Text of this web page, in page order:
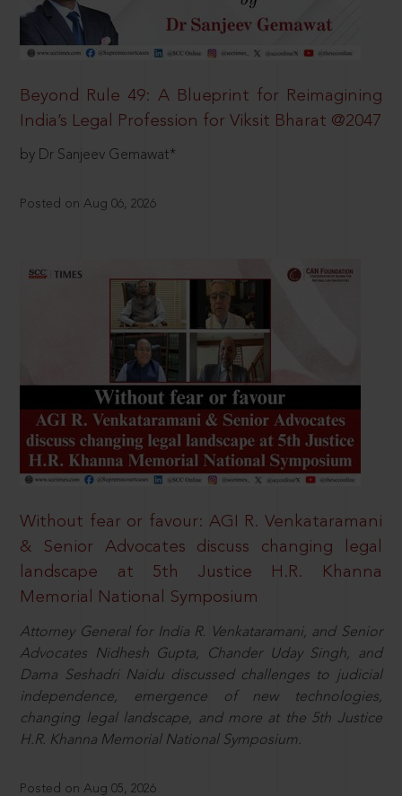
Beyond Rule 49: A Blueprint for Reimagining
India’s Legal Profession for Viksit Bharat @2047
by Dr Sanjeev Gemawat*
Posted on Aug 06, 2026
Without fear or favour: AGI R. Venkataramani
& Senior Advocates discuss changing legal
landscape at 5th Justice H.R. Khanna
Memorial National Symposium
Attorney General for India R. Venkataramani, and Senior
Advocates Nidhesh Gupta, Chander Uday Singh, and
Dama Seshadri Naidu discussed challenges to judicial
independence, emergence of new technologies,
changing legal landscape, and more at the 5th Justice
H.R. Khanna Memorial National Symposium.
Posted on Aug 05, 2026